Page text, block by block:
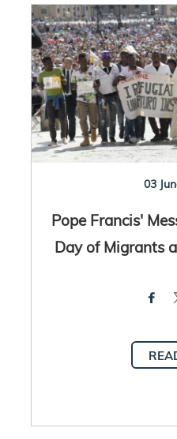
03
Pope Francis'
Day of Migrants